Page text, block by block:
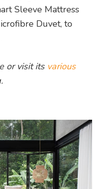
Sleeve Mattress
Duvet, to
or visit its various